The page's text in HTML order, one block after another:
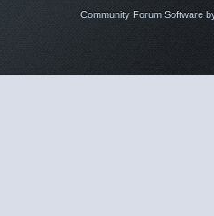
Community Forum Software